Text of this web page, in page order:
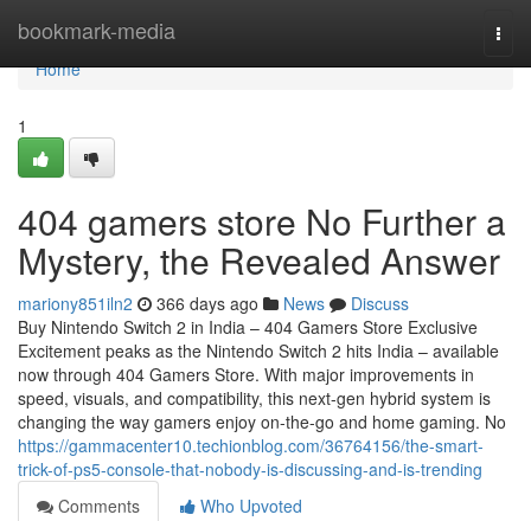
bookmark-media
Home
Home
1
404 gamers store No Further a
Mystery, the Revealed Answer
mariony851iln2 366 days ago News
Discuss
Buy Nintendo Switch 2 in India – 404 Gamers Store Exclusive
Excitement peaks as the Nintendo Switch 2 hits India – available
now through 404 Gamers Store. With major improvements in
speed, visuals, and compatibility, this next-gen hybrid system is
changing the way gamers enjoy on-the-go and home gaming. No
https://gammacenter10.techionblog.com/36764156/the-smart-
trick-of-ps5-console-that-nobody-is-discussing-and-is-trending
Comments
Who Upvoted